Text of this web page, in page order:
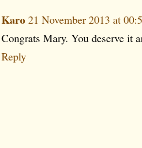
Karo 21 November 2013 at
Congrats Mary. You deserve it
Reply